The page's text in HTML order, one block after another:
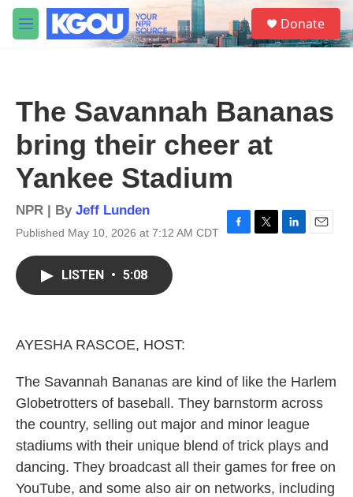
Skip to main content
M
e
S
e
a
Donate
The Savannah Bananas
bring their cheer at
Yankee Stadium
NPR | By Jeff Lunden
Published May 10, 2026 at 7:12 AM CDT
F
T
L
E
LISTEN • 5:08
AYESHA RASCOE, HOST:
The Savannah Bananas are kind of like the Harlem
Globetrotters of baseball. They barnstorm across
the country, selling out major and minor league
stadiums with their unique blend of trick plays and
dancing. They broadcast all their games for free on
YouTube, and some also air on networks, including